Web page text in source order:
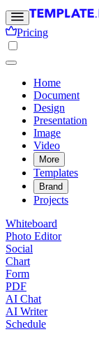
Pricing
Home
Document
Design
Presentation
Image
Video
More
Templates
Brand
Projects
Whiteboard
Photo Editor
Social
Chart
Form
PDF
AI Chat
AI Writer
Schedule